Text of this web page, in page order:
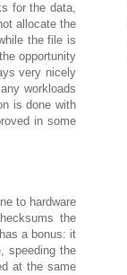
for the data,
allocate the
the file is
opportunity
very nicely
workloads
is done with
in some
to hardware
the
a bonus: it
speeding the
at the same